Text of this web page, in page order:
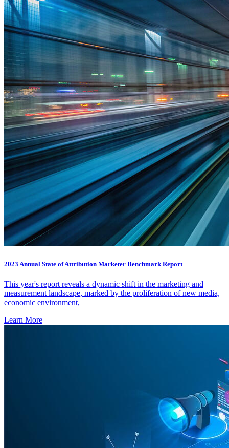
2023 Annual State of Attribution Marketer Benchmark Report
This year's report reveals a dynamic shift in the marketing and
measurement landscape, marked by the proliferation of new media,
economic environment,
Learn More